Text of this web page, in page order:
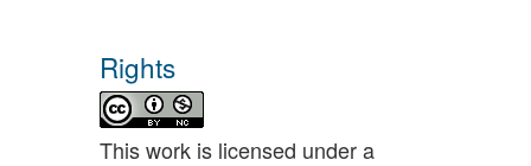
Rights
This work is licensed under a